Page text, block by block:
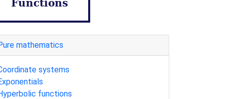
mathematics
systems
functions